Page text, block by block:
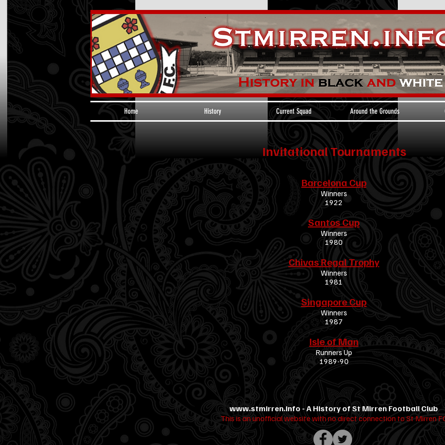
Home History Current Squad Around the Grounds
Invitational Tournaments
Barcelona Cup
Winners
1922
Santos Cup
Winners
1980
Chivas Regal Trophy
Winners
1981
Singapore Cup
Winners
1987
Isle of Man
Runners Up
1989-90
www.stmirren.info - A History of St Mirren Football Club
This is an unofficial website with no direct connection to St Mirren